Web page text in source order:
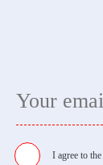
I agree to the